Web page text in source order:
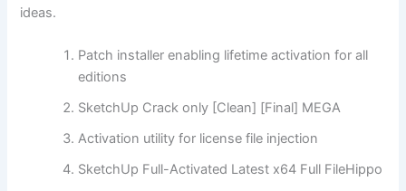
ideas.
Patch installer enabling lifetime activation for all
editions
SketchUp Crack only [Clean] [Final] MEGA
Activation utility for license file injection
SketchUp Full-Activated Latest x64 Full FileHippo